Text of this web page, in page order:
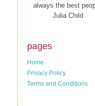
always the best
Julia Child
pages
Home
Privacy Policy
Terms and Conditions